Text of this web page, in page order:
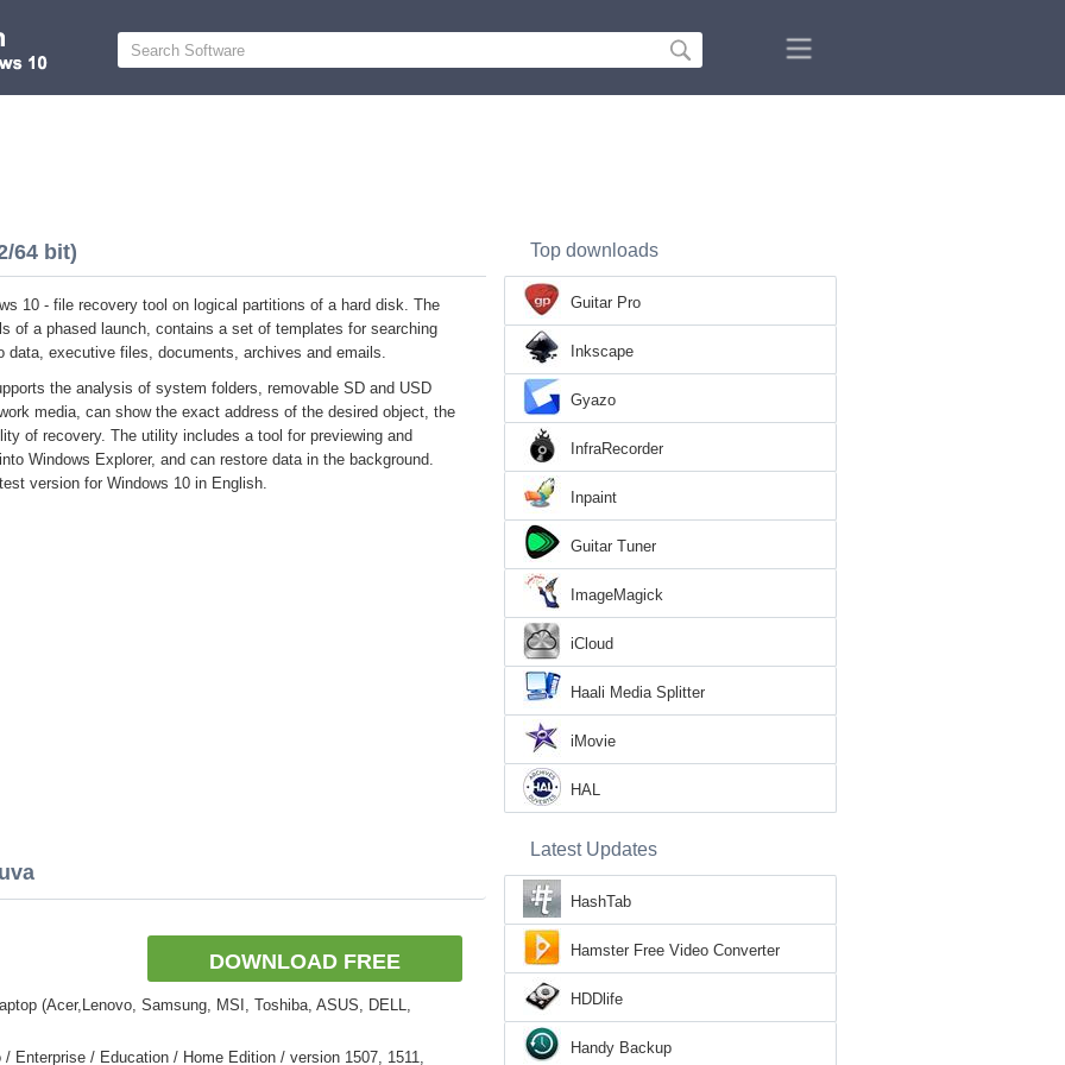
64 bit)
10 - file recovery tool on logical partitions of a hard disk. The
of a phased launch, contains a set of templates for searching
data, executive files, documents, archives and emails.
the analysis of system folders, removable SD and USD
media, can show the exact address of the desired object, the
of recovery. The utility includes a tool for previewing and
Windows Explorer, and can restore data in the background.
version for Windows 10 in English.
DOWNLOAD FREE
(Acer,Lenovo, Samsung, MSI, Toshiba, ASUS, DELL,
Enterprise / Education / Home Edition / version 1507, 1511,
Top downloads
Guitar Pro
Inkscape
Gyazo
InfraRecorder
Inpaint
Guitar Tuner
ImageMagick
iCloud
Haali Media Splitter
iMovie
HAL
Latest Updates
HashTab
Hamster Free Video Converter
HDDlife
Handy Backup